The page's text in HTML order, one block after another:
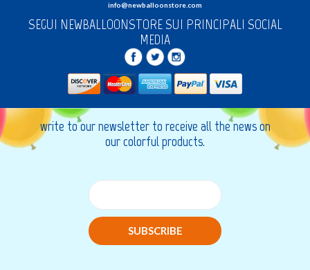
info@newballoonstore.com
SEGUI NEWBALLOONSTORE SUI PRINCIPALI SOCIAL
MEDIA
write to our newsletter to receive all the news on
our colorful products.
SUBSCRIBE